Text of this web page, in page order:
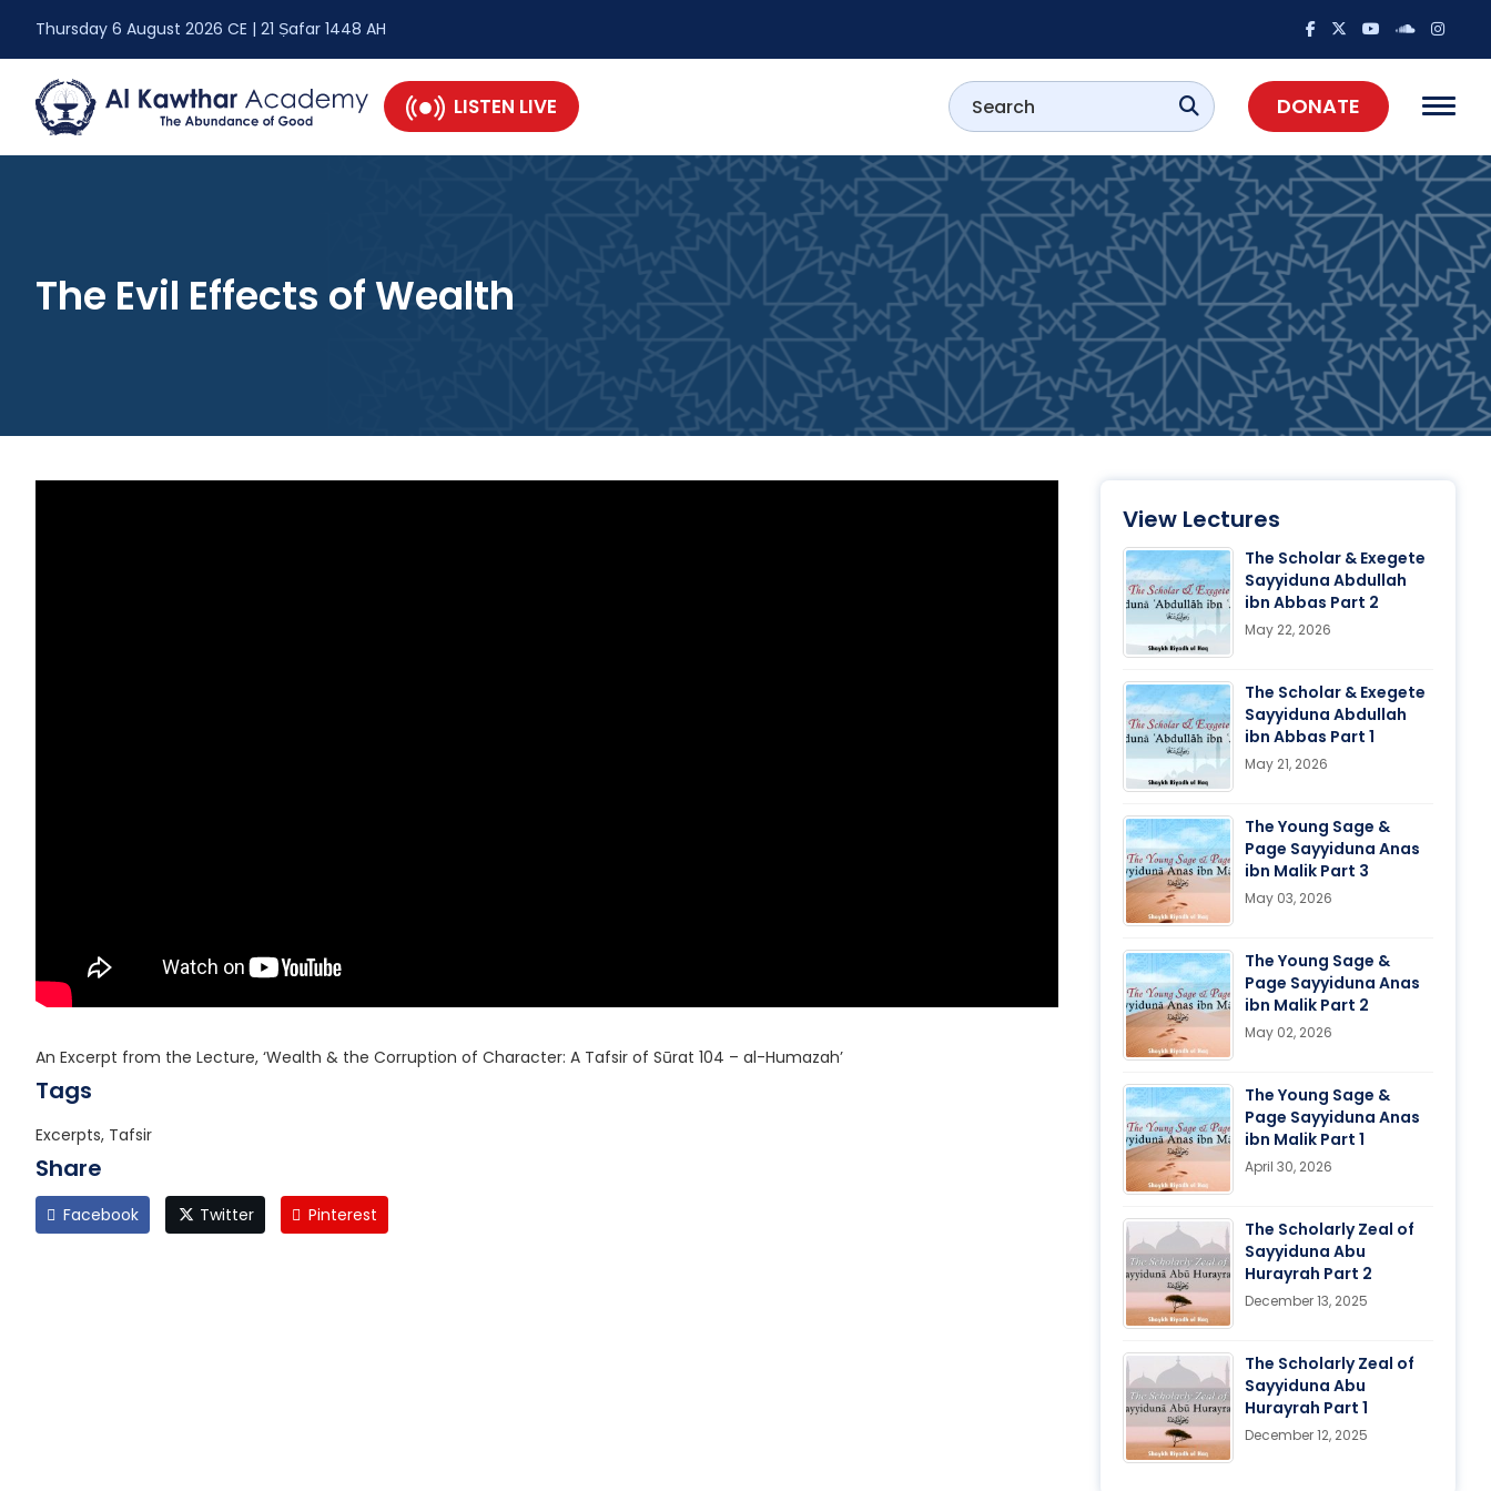
Thursday 6 August 2026 CE | 21 Ṣafar 1448 AH
LISTEN LIVE DONATE
The Evil Effects of Wealth
An Excerpt from the Lecture, ‘Wealth & the Corruption of Character: A Tafsir of Sūrat 104 – al-Humazah’
Tags
Excerpts, Tafsir
Share
Facebook Twitter Pinterest
View Lectures
The Scholar & Exegete
Sayyiduna Abdullah
ibn Abbas Part 2
May 22, 2026
The Scholar & Exegete
Sayyiduna Abdullah
ibn Abbas Part 1
May 21, 2026
The Young Sage &
Page Sayyiduna Anas
ibn Malik Part 3
May 03, 2026
The Young Sage &
Page Sayyiduna Anas
ibn Malik Part 2
May 02, 2026
The Young Sage &
Page Sayyiduna Anas
ibn Malik Part 1
April 30, 2026
The Scholarly Zeal of
Sayyiduna Abu
Hurayrah Part 2
December 13, 2025
The Scholarly Zeal of
Sayyiduna Abu
Hurayrah Part 1
December 12, 2025